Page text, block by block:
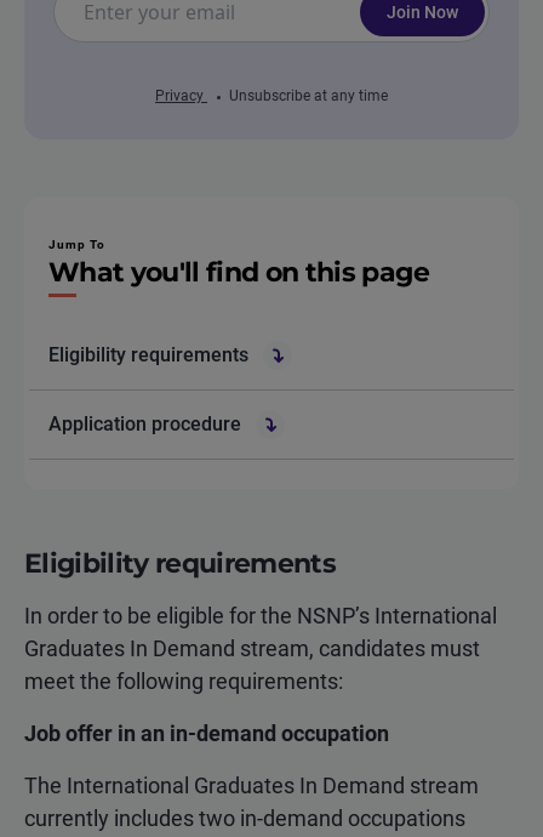
Join Now
Privacy Unsubscribe at any time
Jump To
What you'll find on this page
Eligibility requirements
Application procedure
Eligibility requirements
In order to be eligible for the NSNP’s International
Graduates In Demand stream, candidates must
meet the following requirements:
Job offer in an in-demand occupation
The International Graduates In Demand stream
currently includes two in-demand occupations